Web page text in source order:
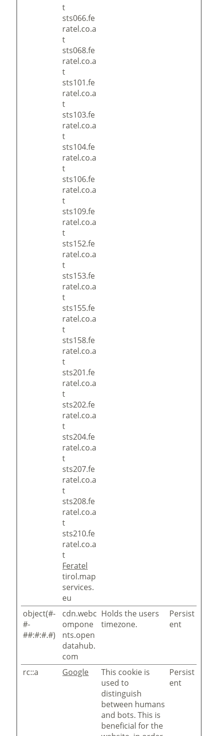
t
sts066.fe
ratel.co.a
t
sts068.fe
ratel.co.a
t
sts101.fe
ratel.co.a
t
sts103.fe
ratel.co.a
t
sts104.fe
ratel.co.a
t
sts106.fe
ratel.co.a
t
sts109.fe
ratel.co.a
t
sts152.fe
ratel.co.a
t
sts153.fe
ratel.co.a
t
sts155.fe
ratel.co.a
t
sts158.fe
ratel.co.a
t
sts201.fe
ratel.co.a
t
sts202.fe
ratel.co.a
t
sts204.fe
ratel.co.a
t
sts207.fe
ratel.co.a
t
sts208.fe
ratel.co.a
t
sts210.fe
ratel.co.a
t
Feratel
tirol.map
services.
eu
object(#-
#-
##:#:#.#)
cdn.webc
ompone
nts.open
datahub.
com
Holds the users
timezone.
Persist
ent
rc::a Google
This cookie is
used to
distinguish
between humans
and bots. This is
beneficial for the
Persist
ent